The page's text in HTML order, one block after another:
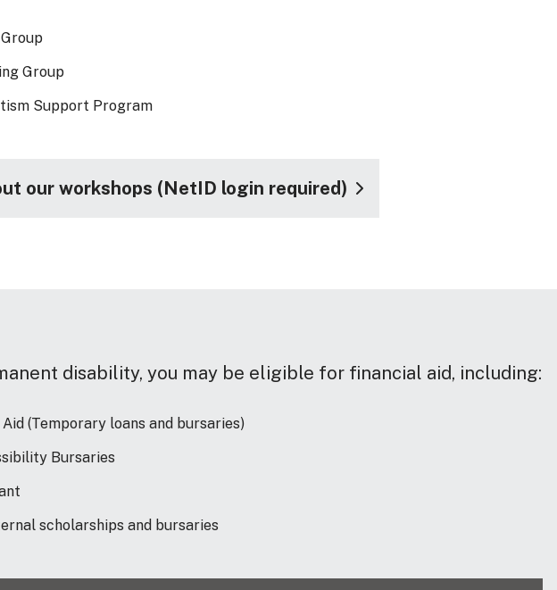
Group
Support Program
our workshops (NetID login required)
disability, you may be eligible for financial aid, including:
(Temporary loans and bursaries)
Bursaries
scholarships and bursaries